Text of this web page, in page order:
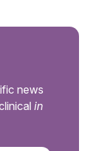
news
in